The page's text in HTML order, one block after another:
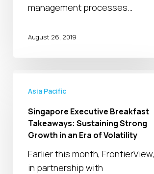
management processes…
August 26, 2019
Executive
Takeaways:
Sustaining
Growth
Asia Pacific
Singapore Executive Breakfast
Takeaways: Sustaining Strong
Growth in an Era of Volatility
Earlier this month, FrontierView,
in partnership with